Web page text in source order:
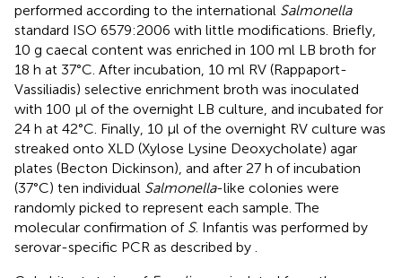
performed according to the international Salmonella
standard ISO 6579:2006 with little modifications. Briefly,
10 g caecal content was enriched in 100 ml LB broth for
18 h at 37°C. After incubation, 10 ml RV (Rappaport-
Vassiliadis) selective enrichment broth was inoculated
with 100 μl of the overnight LB culture, and incubated for
24 h at 42°C. Finally, 10 μl of the overnight RV culture was
streaked onto XLD (Xylose Lysine Deoxycholate) agar
plates (Becton Dickinson), and after 27 h of incubation
(37°C) ten individual Salmonella-like colonies were
randomly picked to represent each sample. The
molecular confirmation of S. Infantis was performed by
serovar-specific PCR as described by